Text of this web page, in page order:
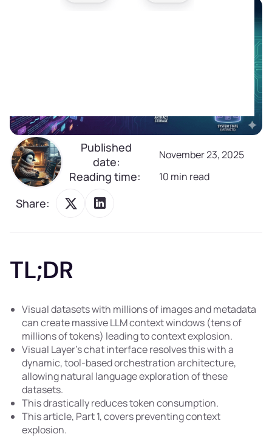
Published
date:
November 23, 2025
Reading time: 10 min read
Share:
TL;DR
Visual datasets with millions of images and metadata
can create massive LLM context windows (tens of
millions of tokens) leading to context explosion.
Visual Layer's chat interface resolves this with a
dynamic, tool-based orchestration architecture,
allowing natural language exploration of these
datasets.
This drastically reduces token consumption.
This article, Part 1, covers preventing context
explosion.